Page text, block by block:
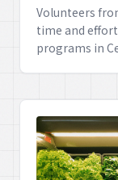
Volunteers
time and
programs in